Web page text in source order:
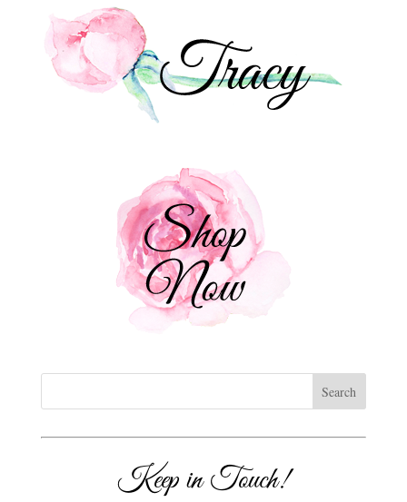
Keep in Touch!